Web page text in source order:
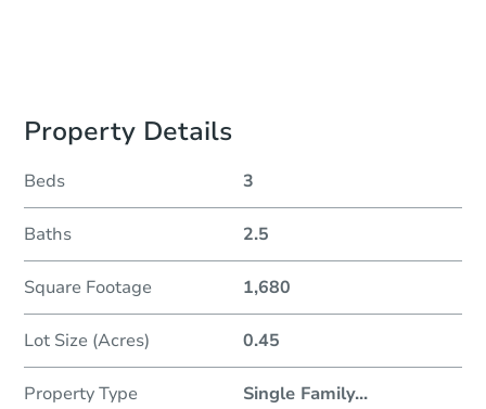
Property Details
Beds 3
Baths 2.5
Square Footage 1,680
Lot Size (Acres) 0.45
Property Type Single Family...